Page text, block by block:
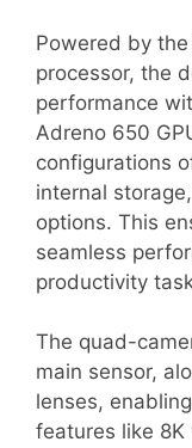
Powered by
processor, the
performance
Adreno 650
configurations
internal
options. This
seamless
productivity
The quad-
main sensor,
lenses,
features like